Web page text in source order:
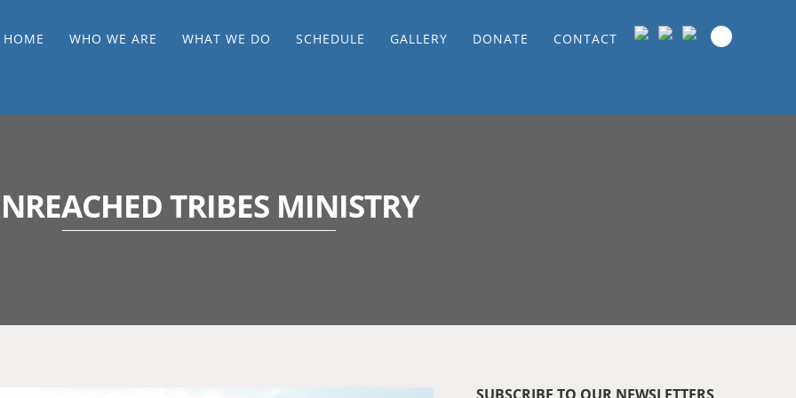
HOME WHO WE ARE WHAT WE DO SCHEDULE GALLERY DONATE CONTACT
TRIBES MINISTRY